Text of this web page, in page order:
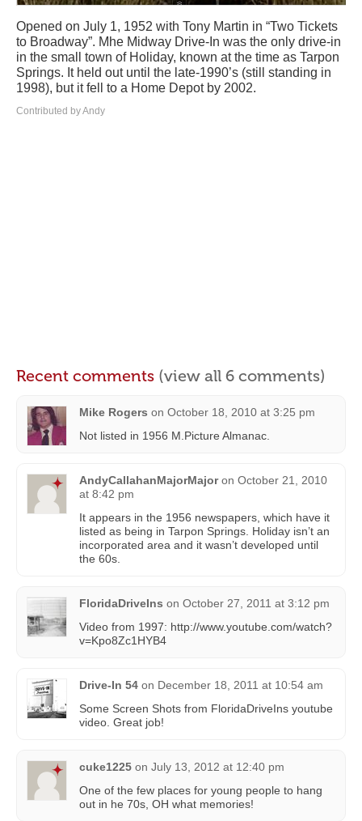
Opened on July 1, 1952 with Tony Martin in “Two Tickets
to Broadway”. Mhe Midway Drive-In was the only drive-in
in the small town of Holiday, known at the time as Tarpon
Springs. It held out until the late-1990’s (still standing in
1998), but it fell to a Home Depot by 2002.
Contributed by Andy
Recent comments (view all 6 comments)
Mike Rogers on October 18, 2010 at 3:25 pm
Not listed in 1956 M.Picture Almanac.
AndyCallahanMajorMajor on October 21, 2010
at 8:42 pm
It appears in the 1956 newspapers, which have it
listed as being in Tarpon Springs. Holiday isn’t an
incorporated area and it wasn’t developed until
the 60s.
FloridaDriveIns on October 27, 2011 at 3:12 pm
Video from 1997: http://www.youtube.com/watch?
v=Kpo8Zc1HYB4
Drive-In 54 on December 18, 2011 at 10:54 am
Some Screen Shots from FloridaDriveIns youtube
video. Great job!
cuke1225 on July 13, 2012 at 12:40 pm
One of the few places for young people to hang
out in he 70s, OH what memories!